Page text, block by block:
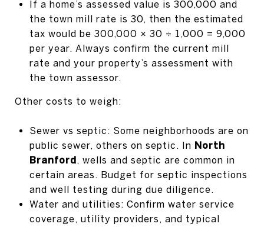
If a home’s assessed value is 300,000 and
the town mill rate is 30, then the estimated
tax would be 300,000 × 30 ÷ 1,000 = 9,000
per year. Always confirm the current mill
rate and your property’s assessment with
the town assessor.
Other costs to weigh:
Sewer vs septic: Some neighborhoods are on
public sewer, others on septic. In North
Branford, wells and septic are common in
certain areas. Budget for septic inspections
and well testing during due diligence.
Water and utilities: Confirm water service
coverage, utility providers, and typical